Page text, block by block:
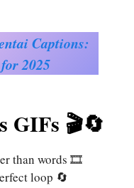
Captions:
2025
GIFs 🎬🔄
than words 🎞️
loop 🔄